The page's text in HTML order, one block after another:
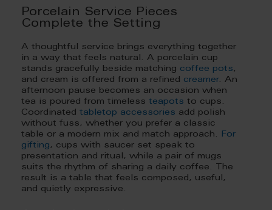
Porcelain Service Pieces
Complete the Setting
A thoughtful service brings everything together
in a way that feels natural. A porcelain cup
stands gracefully beside matching coffee pots,
and cream is offered from a refined creamer. An
afternoon pause becomes an occasion when
tea is poured from timeless teapots to cups.
Coordinated tabletop accessories add polish
without fuss, whether you prefer a classic
table or a modern mix and match approach.
For
gifting , cups with saucer set speak to
presentation and ritual, while a pair of mugs
suits the rhythm of sharing a daily coffee. The
result is a table that feels composed, useful,
and quietly expressive.